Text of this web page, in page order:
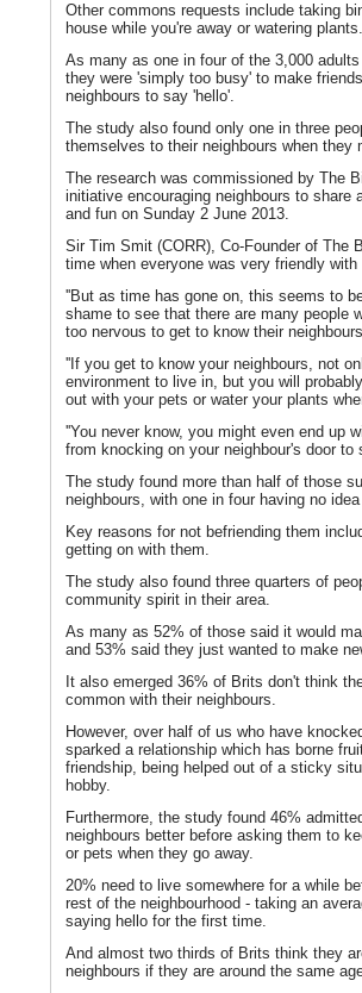
Other commons requests include taking
house while you're away or watering plants.
As many as one in four of the 3,000
they were 'simply too busy' to make
neighbours to say 'hello'.
The study also found only one in three
themselves to their neighbours when they
The research was commissioned by The
initiative encouraging neighbours to share
and fun on Sunday 2 June 2013.
Sir Tim Smit (CORR), Co-Founder of The
time when everyone was very friendly
''But as time has gone on, this seems to
shame to see that there are many people
too nervous to get to know their
''If you get to know your neighbours, not
environment to live in, but you will
out with your pets or water your plants
''You never know, you might even end up
from knocking on your neighbour's door to
The study found more than half of those
neighbours, with one in four having no
Key reasons for not befriending them
getting on with them.
The study also found three quarters of
community spirit in their area.
As many as 52% of those said it would
and 53% said they just wanted to make
It also emerged 36% of Brits don't think
common with their neighbours.
However, over half of us who have
sparked a relationship which has borne
friendship, being helped out of a sticky
hobby.
Furthermore, the study found 46%
neighbours better before asking them to
or pets when they go away.
20% need to live somewhere for a while
rest of the neighbourhood - taking an
saying hello for the first time.
And almost two thirds of Brits think they
neighbours if they are around the same